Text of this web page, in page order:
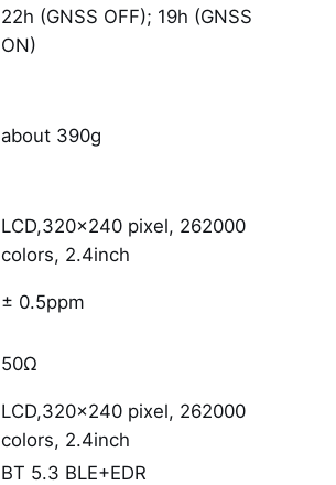
22h (GNSS OFF); 19h (GNSS
ON)
about 390g
LCD,320×240 pixel, 262000
colors, 2.4inch
± 0.5ppm
50Ω
LCD,320×240 pixel, 262000
colors, 2.4inch
BT 5.3 BLE+EDR